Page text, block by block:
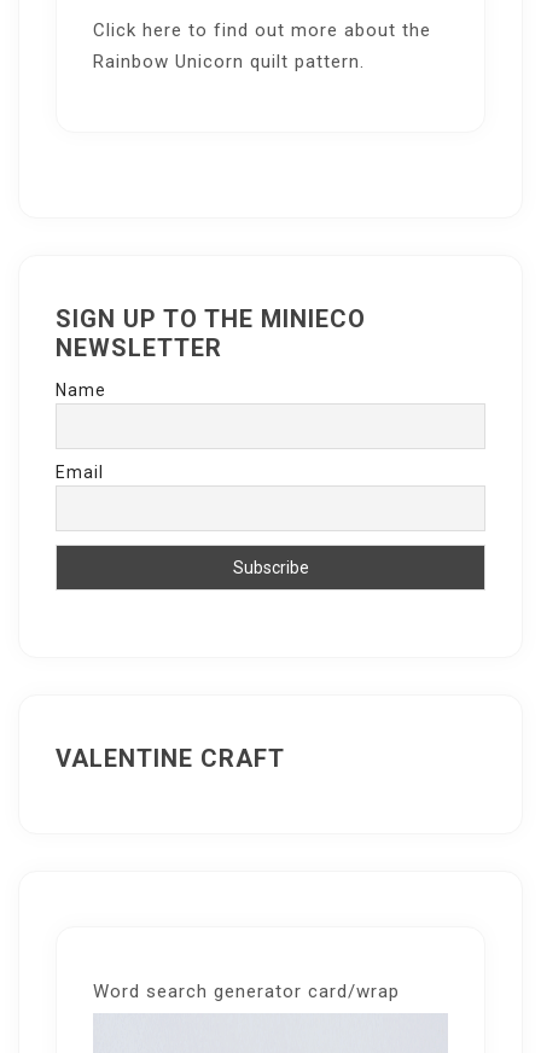
Click here to find out more about the
Rainbow Unicorn quilt pattern.
SIGN UP TO THE MINIECO
NEWSLETTER
Name
Email
VALENTINE CRAFT
Word search generator card/wrap